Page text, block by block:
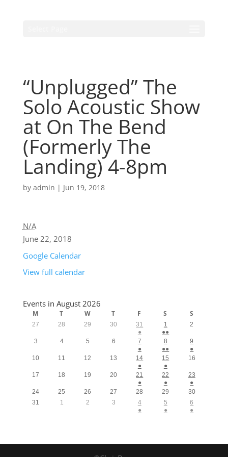
“Unplugged” The
Solo Acoustic Show
at On The Bend
(Formerly The
Landing) 4-8pm
by admin | Jun 19, 2018
N/A
June 22, 2018
Google Calendar
View full calendar
Events in August 2026
M T W T F S S
27 28 29 30
31
●
1
●●
2
3 4 5 6
7
●
8
●●
9
●
10
11 12 13
14
●
15
●
16
17 18 19 20
21
●
22
●
23
●
24
25 26 27 28 29
30
31
1 2 3
4
●
5
●
6
●